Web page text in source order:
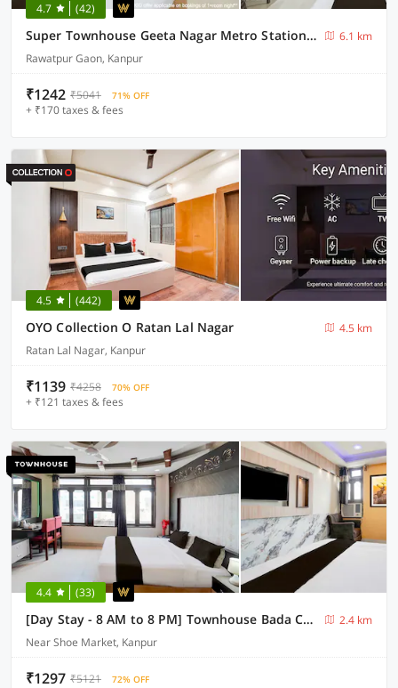
4.7 (42)
Super Townhouse Geeta Nagar Metro Station Formerly Hotel Opal
6.1 km
Rawatpur Gaon, Kanpur
₹1242 ₹5041 71% OFF
+ ₹170 taxes & fees
4.5 (442)
OYO Collection O Ratan Lal Nagar
4.5 km
Ratan Lal Nagar, Kanpur
₹1139 ₹4258 70% OFF
+ ₹121 taxes & fees
4.4 (33)
[Day Stay - 8 AM to 8 PM] Townhouse Bada Chauraha Metro Station Kanpur
2.4 km
Near Shoe Market, Kanpur
₹1297 ₹5121 72% OFF